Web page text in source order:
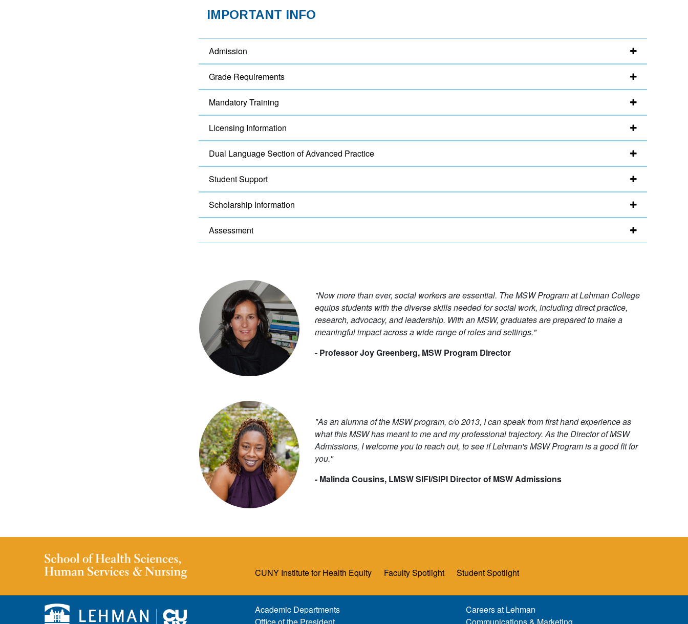
IMPORTANT INFO
Admission
Grade Requirements
Mandatory Training
Licensing Information
Dual Language Section of Advanced Practice
Student Support
Scholarship Information
Assessment
"Now more than ever, social workers are essential. The MSW Program at Lehman College
equips students with the diverse skills needed for social work, including direct practice,
research, advocacy, and leadership. With an MSW, graduates are prepared to make a
meaningful impact across a wide range of roles and settings."
- Professor Joy Greenberg, MSW Program Director
"As an alumna of the MSW program, c/o 2013, I can speak from first hand experience as
what this MSW has meant to me and my professional trajectory. As the Director of MSW
Admissions, I welcome you to reach out, to see if Lehman's MSW Program is a good fit for
you."
- Malinda Cousins, LMSW SIFI/SIPI Director of MSW Admissions
CUNY Institute for Health Equity Faculty Spotlight Student Spotlight
Academic Departments
Office of the President
Careers at Lehman
Communications & Marketing